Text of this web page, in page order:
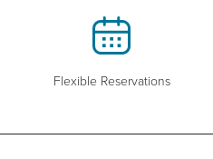
Flexible Reservations